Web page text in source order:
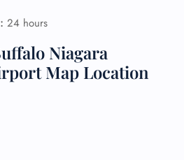
24 hours
Niagara
Map Location